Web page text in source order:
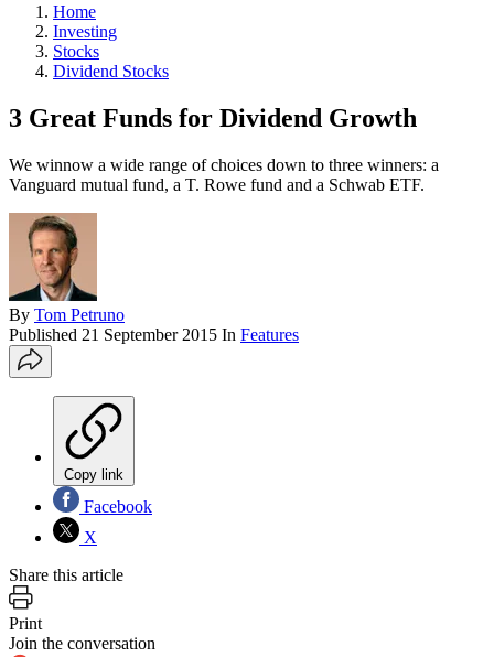
Home
Investing
Stocks
Dividend Stocks
3 Great Funds for Dividend Growth
We winnow a wide range of choices down to three winners: a
Vanguard mutual fund, a T. Rowe fund and a Schwab ETF.
By Tom Petruno
Published 21 September 2015 In Features
Copy link
Facebook
X
Share this article
Print
Join the conversation